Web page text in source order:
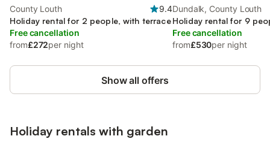
County Louth
9.4
Holiday rental for 2 people, with terrace
Free cancellation
from£272per night
Dundalk, County Louth
Holiday rental for 9
Free cancellation
from£530per night
Show all offers
Holiday rentals with garden